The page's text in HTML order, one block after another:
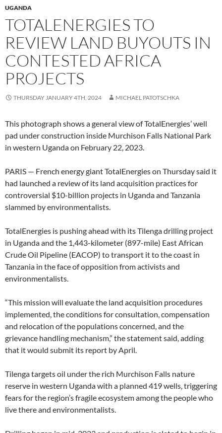
UGANDA
TOTALENERGIES TO
REVIEW LAND BUYOUTS IN
CONTESTED AFRICA
PROJECTS
THURSDAY JANUARY 4TH, 2024 MICHAEL PATOTSCHKA
This photograph shows a general view of TotalEnergies’ well
pad under construction inside Murchison Falls National Park
in western Uganda on February 22, 2023.
PARIS — French energy giant TotalEnergies on Thursday said it
had launched a review of its land acquisition practices for
controversial $10-billion projects in Uganda and Tanzania
slammed by environmentalists.
TotalEnergies is pushing ahead with its Tilenga drilling project
in Uganda and the 1,443-kilometer (897-mile) East African
Crude Oil Pipeline (EACOP) to transport it to the coast in
Tanzania in the face of opposition from activists and
environmentalists.
“This mission will evaluate the land acquisition procedures
implemented, the conditions for consultation, compensation
and relocation of the populations concerned, and the
grievance handling mechanism,” the statement said, adding
that it would submit its report by April.
Tilenga targets oil under the rich Murchison Falls nature
reserve in western Uganda with a planned 419 wells, triggering
fears for the region’s fragile ecosystem among the people who
live there and environmentalists.